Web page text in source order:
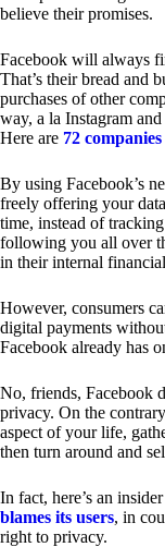
believe their promises.
Facebook will always
That’s their bread and
purchases of other
way, a la Instagram
Here are 72 companies
By using Facebook’s
freely offering your
time, instead of
following you all over
in their internal
However, consumers
digital payments
Facebook already has
No, friends, Facebook
privacy. On the
aspect of your life,
then turn around and
In fact, here’s an
blames its users, in
right to privacy.